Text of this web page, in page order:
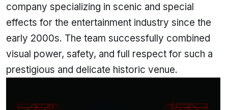
company specializing in scenic and special
effects for the entertainment industry since the
early 2000s. The team successfully combined
visual power, safety, and full respect for such a
prestigious and delicate historic venue.